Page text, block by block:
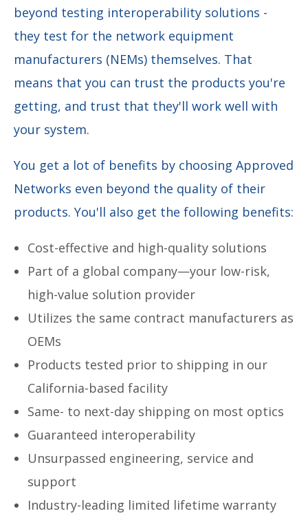
beyond testing interoperability solutions -
they test for the network equipment
manufacturers (NEMs) themselves. That
means that you can trust the products you're
getting, and trust that they'll work well with
your system.
You get a lot of benefits by choosing Approved
Networks even beyond the quality of their
products. You'll also get the following benefits:
Cost-effective and high-quality solutions
Part of a global company—your low-risk,
high-value solution provider
Utilizes the same contract manufacturers as
OEMs
Products tested prior to shipping in our
California-based facility
Same- to next-day shipping on most optics
Guaranteed interoperability
Unsurpassed engineering, service and
support
Industry-leading limited lifetime warranty